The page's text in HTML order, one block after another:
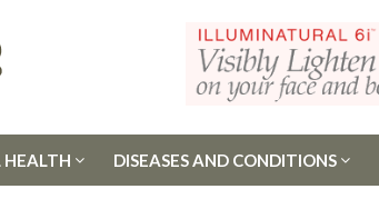
DISEASES AND CONDITIONS